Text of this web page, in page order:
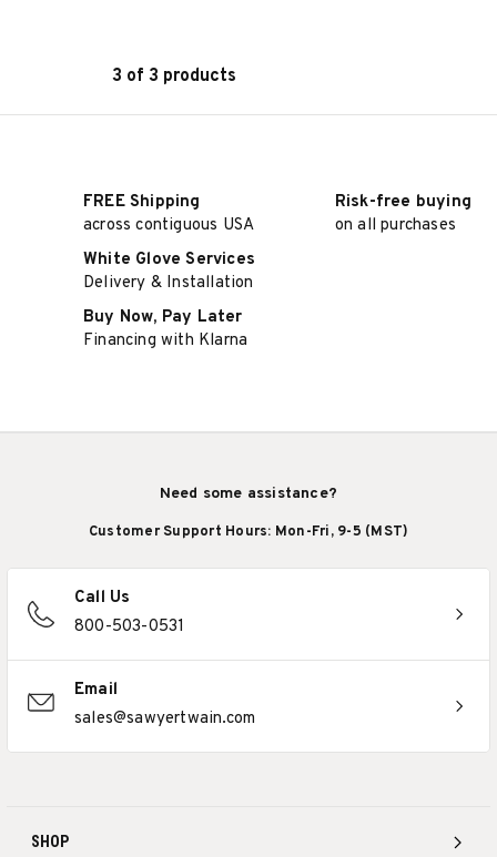
3 of 3 products
FREE Shipping
across contiguous USA
Risk-free buying
on all purchases
White Glove Services
Delivery & Installation
Buy Now, Pay Later
Financing with Klarna
SHOP
Need some assistance?
Customer Support Hours: Mon-Fri, 9-5 (MST)
Call Us
800-503-0531
Email
sales@sawyertwain.com